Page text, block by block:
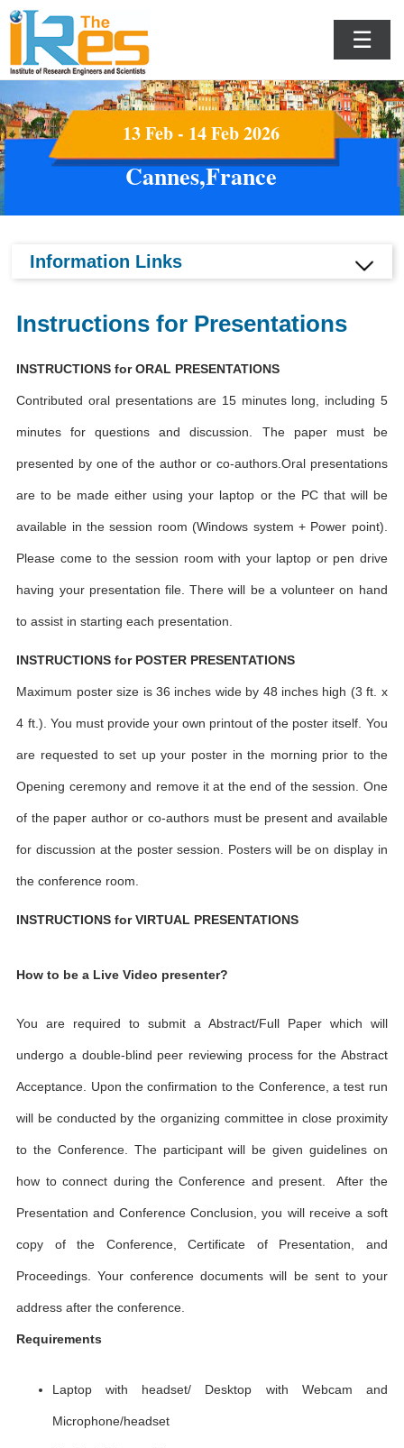
☰
13 Feb - 14 Feb 2026
Cannes,France
Information Links
Instructions for Presentations
INSTRUCTIONS for ORAL PRESENTATIONS
Contributed oral presentations are 15 minutes long, including 5
minutes for questions and discussion. The paper must be
presented by one of the author or co-authors.Oral presentations
are to be made either using your laptop or the PC that will be
available in the session room (Windows system + Power point).
Please come to the session room with your laptop or pen drive
having your presentation file. There will be a volunteer on hand
to assist in starting each presentation.
INSTRUCTIONS for POSTER PRESENTATIONS
Maximum poster size is 36 inches wide by 48 inches high (3 ft. x
4 ft.). You must provide your own printout of the poster itself. You
are requested to set up your poster in the morning prior to the
Opening ceremony and remove it at the end of the session. One
of the paper author or co-authors must be present and available
for discussion at the poster session. Posters will be on display in
the conference room.
INSTRUCTIONS for VIRTUAL PRESENTATIONS
How to be a Live Video presenter?
You are required to submit a Abstract/Full Paper which will
undergo a double-blind peer reviewing process for the Abstract
Acceptance. Upon the confirmation to the Conference, a test run
will be conducted by the organizing committee in close proximity
to the Conference. The participant will be given guidelines on
how to connect during the Conference and present. After the
Presentation and Conference Conclusion, you will receive a soft
copy of the Conference, Certificate of Presentation, and
Proceedings. Your conference documents will be sent to your
address after the conference.
Requirements
Laptop with headset/ Desktop with Webcam and
Microphone/headset